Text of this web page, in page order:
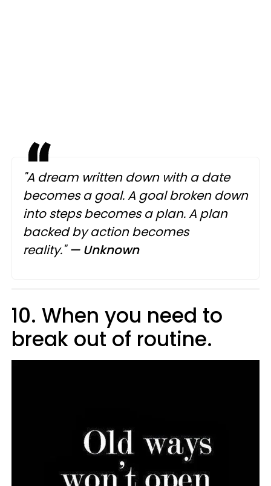
"A dream written down with a date
becomes a goal. A goal broken down
into steps becomes a plan. A plan
backed by action becomes
reality."— Unknown
10. When you need to
break out of routine.